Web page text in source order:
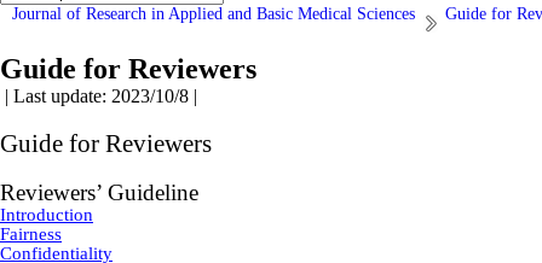
Journal of Research in Applied and Basic Medical Sciences Guide for
Guide for Reviewers
| Last update: 2023/10/8 |
Guide for Reviewers
Reviewers’ Guideline
Introduction
Fairness
Confidentiality